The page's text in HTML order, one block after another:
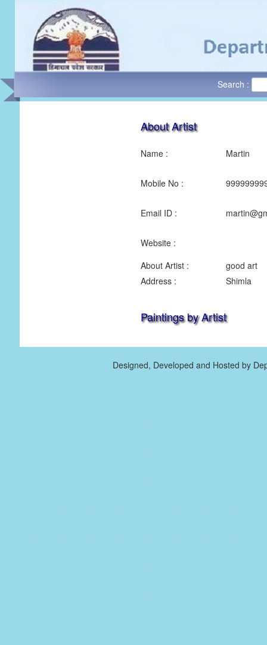
Search :
About Artist
Name : Martin
Mobile No :
Email ID :
Website :
About Artist :
good art
Address :
Shimla
Paintings by Artist
Designed, Developed and Hosted by